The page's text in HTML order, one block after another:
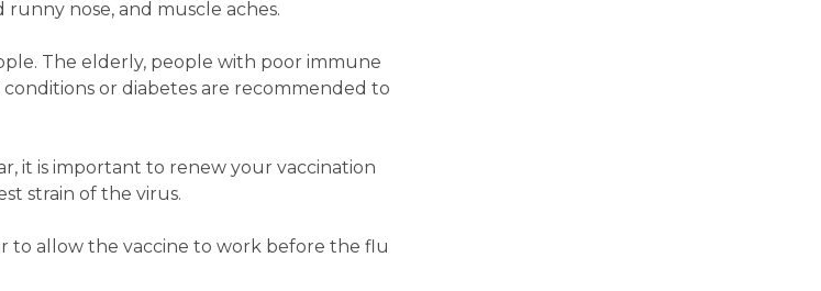
runny nose, and muscle aches.
The elderly, people with poor immune
or diabetes are recommended to
it is important to renew your vaccination
strain of the virus.
to allow the vaccine to work before the flu